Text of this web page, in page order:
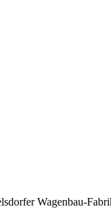
Wagenbau-